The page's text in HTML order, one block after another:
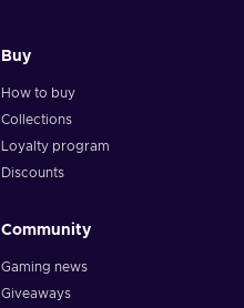
Buy
How to buy
Collections
Loyalty program
Discounts
Community
Gaming news
Giveaways